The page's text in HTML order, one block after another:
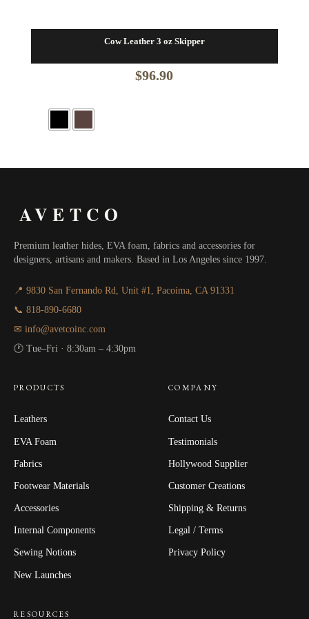
Cow Leather 3 oz Skipper
$96.90
AVETCO
Premium leather hides, EVA foam, fabrics and accessories for
designers, artisans and makers. Based in Los Angeles since 1997.
📍 9830 San Fernando Rd, Unit #1, Pacoima, CA 91331
📞 818-890-6680
✉ info@avetcoinc.com
🕐 Tue–Fri · 8:30am – 4:30pm
PRODUCTS
Leathers
EVA Foam
Fabrics
Footwear Materials
Accessories
Internal Components
Sewing Notions
New Launches
COMPANY
Contact Us
Testimonials
Hollywood Supplier
Customer Creations
Shipping & Returns
Legal / Terms
Privacy Policy
RESOURCES